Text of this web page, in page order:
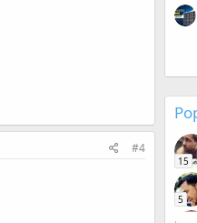
#4
15
5